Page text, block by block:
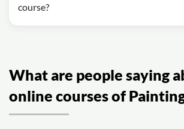
course?
What are people saying
online courses of